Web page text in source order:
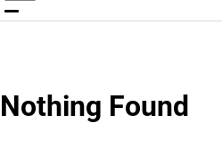
Nothing Found